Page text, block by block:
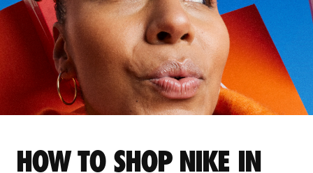
HOW TO SHOP NIKE IN